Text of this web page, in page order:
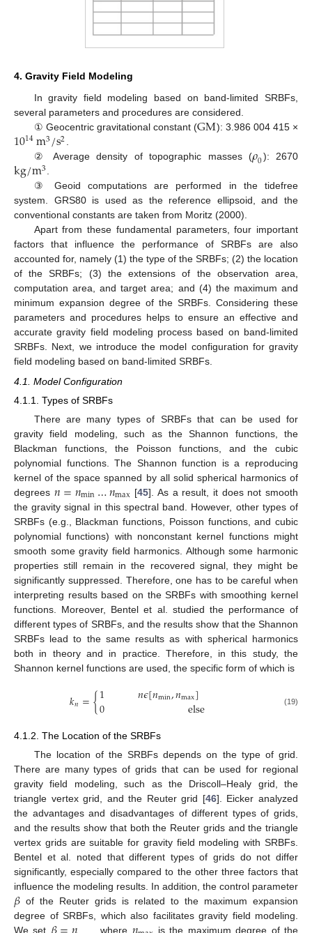
4. Gravity Field Modeling
In gravity field modeling based on band-limited SRBFs,
several parameters and procedures are considered.
① Geocentric gravitational constant (GM): 3.986 004 415 ×
1014m3/s2.
② Average density of topographic masses (𝜌0): 2670
kg/m3.
③ Geoid computations are performed in the tidefree
system. GRS80 is used as the reference ellipsoid, and the
conventional constants are taken from Moritz (2000).
Apart from these fundamental parameters, four important
factors that influence the performance of SRBFs are also
accounted for, namely (1) the type of the SRBFs; (2) the location
of the SRBFs; (3) the extensions of the observation area,
computation area, and target area; and (4) the maximum and
minimum expansion degree of the SRBFs. Considering these
parameters and procedures helps to ensure an effective and
accurate gravity field modeling process based on band-limited
SRBFs. Next, we introduce the model configuration for gravity
field modeling based on band-limited SRBFs.
4.1. Model Configuration
4.1.1. Types of SRBFs
There are many types of SRBFs that can be used for
gravity field modeling, such as the Shannon functions, the
Blackman functions, the Poisson functions, and the cubic
polynomial functions. The Shannon function is a reproducing
kernel of the space spanned by all solid spherical harmonics of
degrees 𝑛=𝑛min…𝑛max [45]. As a result, it does not smooth
the gravity signal in this spectral band. However, other types of
SRBFs (e.g., Blackman functions, Poisson functions, and cubic
polynomial functions) with nonconstant kernel functions might
smooth some gravity field harmonics. Although some harmonic
properties still remain in the recovered signal, they might be
significantly suppressed. Therefore, one has to be careful when
interpreting results based on the SRBFs with smoothing kernel
functions. Moreover, Bentel et al. studied the performance of
different types of SRBFs, and the results show that the Shannon
SRBFs lead to the same results as with spherical harmonics
both in theory and in practice. Therefore, in this study, the
Shannon kernel functions are used, the specific form of which is
𝑘𝑛={1 𝑛𝜖[𝑛min,𝑛max]
0 else (19)
4.1.2. The Location of the SRBFs
The location of the SRBFs depends on the type of grid.
There are many types of grids that can be used for regional
gravity field modeling, such as the Driscoll–Healy grid, the
triangle vertex grid, and the Reuter grid [46]. Eicker analyzed
the advantages and disadvantages of different types of grids,
and the results show that both the Reuter grids and the triangle
vertex grids are suitable for gravity field modeling with SRBFs.
Bentel et al. noted that different types of grids do not differ
significantly, especially compared to the other three factors that
influence the modeling results. In addition, the control parameter
𝛽 of the Reuter grids is related to the maximum expansion
degree of SRBFs, which also facilitates gravity field modeling.
We set
, where is the maximum degree of the